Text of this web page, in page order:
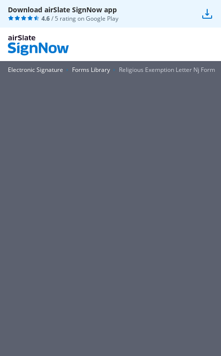
Download airSlate SignNow app
4.6/ 5 rating onGoogle Play
Electronic Signature Forms Library Religious Exemption Letter Nj Form